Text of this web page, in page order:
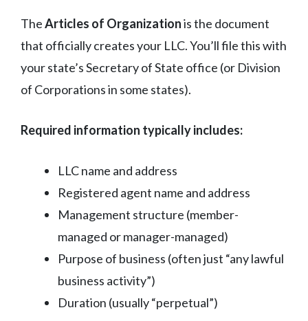
TheArticles of Organizationis the document
that officially creates your LLC. You’ll file this with
your state’s Secretary of State office (or Division
of Corporations in some states).
Required information typically includes:
LLC name and address
Registered agent name and address
Management structure (member-
managed or manager-managed)
Purpose of business (often just “any lawful
business activity”)
Duration (usually “perpetual”)